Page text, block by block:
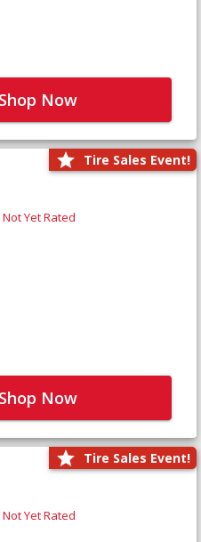
Shop Now
Tire Sales Event!
Not Yet Rated
Shop Now
Tire Sales Event!
Not Yet Rated